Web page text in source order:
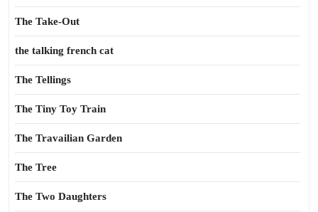
The Take-Out
the talking french cat
The Tellings
The Tiny Toy Train
The Travailian Garden
The Tree
The Two Daughters